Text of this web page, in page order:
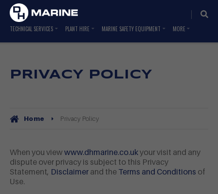
TECHNICAL SERVICES PLANT HIRE MARINE SAFETY EQUIPMENT
PRIVACY POLICY
Home Privacy Policy
When you view www.dhmarine.co.ukyour visit and any
dispute over privacy is subject to this Privacy
Statement, Disclaimer and the Terms and Conditions of
Use.